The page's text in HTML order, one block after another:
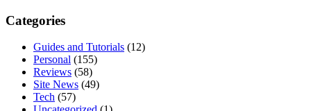
Categories
Guides and Tutorials (12)
Personal (155)
Reviews (58)
Site News (49)
Tech (57)